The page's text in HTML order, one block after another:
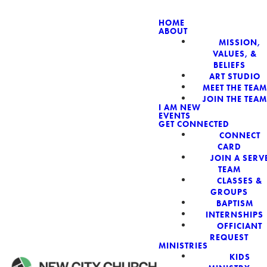
HOME
ABOUT
MISSION,
VALUES, &
BELIEFS
ART STUDIO
MEET THE TEAM
JOIN THE TEAM
I AM NEW
EVENTS
GET CONNECTED
CONNECT
CARD
JOIN A
TEAM
CLASSES &
GROUPS
BAPTISM
INTERNSHIPS
OFFICIANT
REQUEST
MINISTRIES
KIDS